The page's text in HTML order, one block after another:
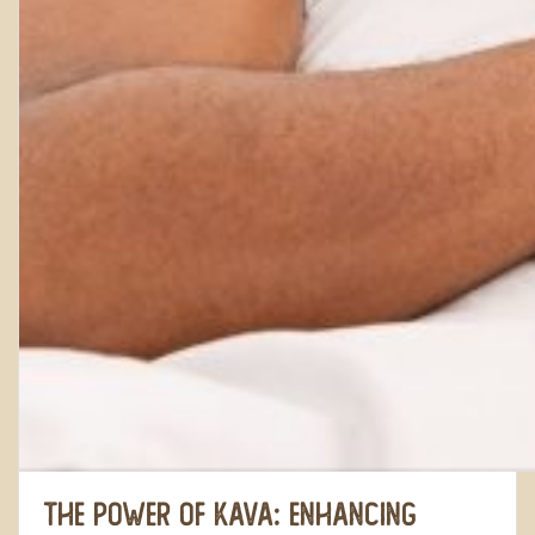
The Power of Kava: Enhancing